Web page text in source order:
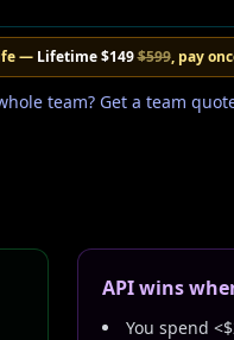
— Lifetime$149$599, pay
team? Get a team
API wins
You spend